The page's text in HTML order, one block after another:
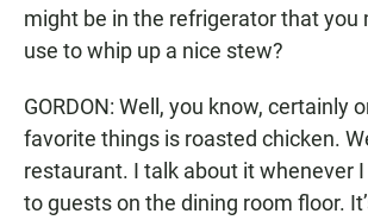
might be in the refrigerator that you
use to whip up a nice stew?
GORDON: Well, you know, certainly
favorite things is roasted chicken.
restaurant. I talk about it whenever
to guests on the dining room floor.